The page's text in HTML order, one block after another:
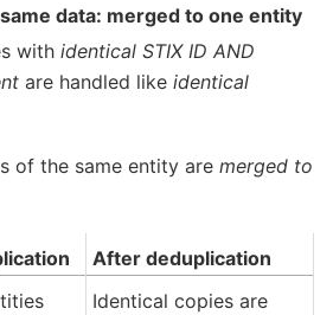
same data: merged to one entity
with identical STIX ID AND
are handled like identical
of the same entity are merged to
After deduplication
Identical copies are